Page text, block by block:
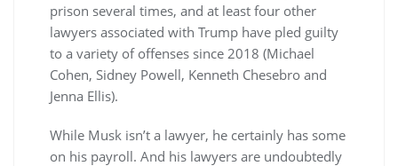
prison several times, and at least four other
lawyers associated with Trump have pled guilty
to a variety of offenses since 2018 (Michael
Cohen, Sidney Powell, Kenneth Chesebro and
Jenna Ellis).
While Musk isn’t a lawyer, he certainly has some
on his payroll. And his lawyers are undoubtedly